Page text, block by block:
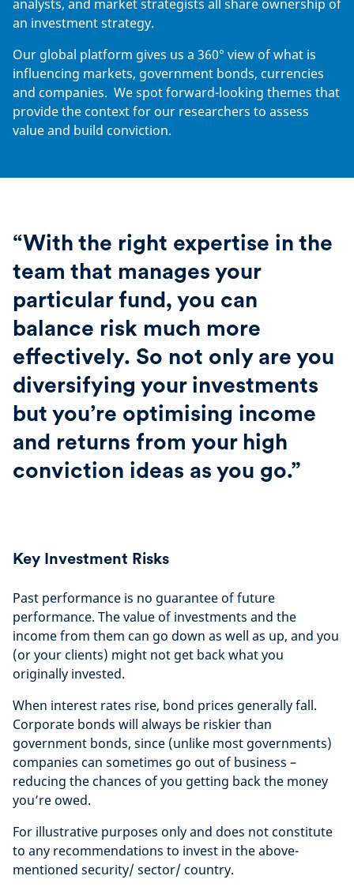
analysts, and market strategists all share ownership of
an investment strategy.
Our global platform gives us a 360° view of what is
influencing markets, government bonds, currencies
and companies. We spot forward-looking themes that
provide the context for our researchers to assess
value and build conviction.
“With the right expertise in the
team that manages your
particular fund, you can
balance risk much more
effectively. So not only are you
diversifying your investments
but you’re optimising income
and returns from your high
conviction ideas as you go.”
Key Investment Risks
Past performance is no guarantee of future
performance. The value of investments and the
income from them can go down as well as up, and you
(or your clients) might not get back what you
originally invested.
When interest rates rise, bond prices generally fall.
Corporate bonds will always be riskier than
government bonds, since (unlike most governments)
companies can sometimes go out of business –
reducing the chances of you getting back the money
you’re owed.
For illustrative purposes only and does not constitute
to any recommendations to invest in the above-
mentioned security/ sector/ country.